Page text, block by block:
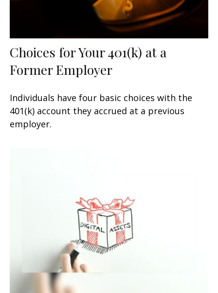
Choices for Your 401(k) at a
Former Employer
Individuals have four basic choices with the
401(k) account they accrued at a previous
employer.